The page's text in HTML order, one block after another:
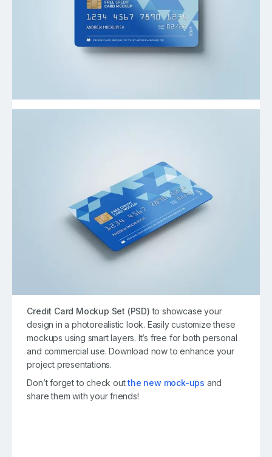
Credit Card Mockup Set (PSD) to showcase your
design in a photorealistic look. Easily customize these
mockups using smart layers. It’s free for both personal
and commercial use. Download now to enhance your
project presentations.
Don’t forget to check outthe new mock-ups and
share them with your friends!